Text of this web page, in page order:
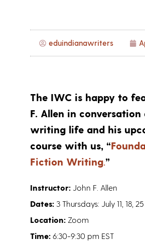
eduindianawriters
The IWC is happy to
F. Allen in
writing life and his
course with us, “
Fiction Writing.”
Instructor: John F. Allen
Dates: 3 Thursdays: July 11, 18, 25
Location: Zoom
Time: 6:30-9:30 pm EST